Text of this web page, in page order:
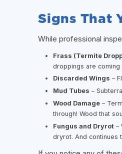
Signs That
While professional
Frass (Termite
droppings are coming
Discarded Wings –
Mud Tubes –
Wood Damage–
through! Wood that
Fungus and Dryrot–
dryrot. And continues